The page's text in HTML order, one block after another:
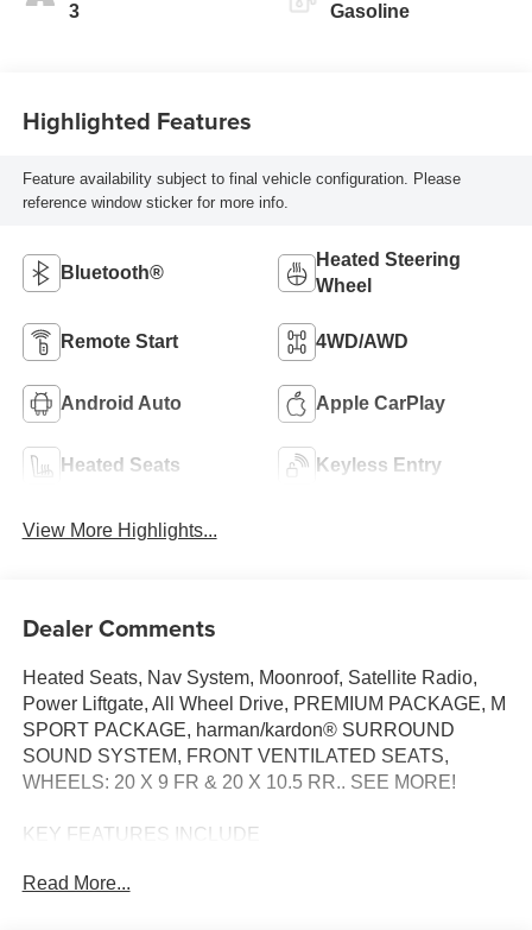
3 Gasoline
Highlighted Features
Feature availability subject to final vehicle configuration. Please
reference window sticker for more info.
Bluetooth®
Heated Steering
Wheel
Remote Start 4WD/AWD
Android Auto Apple CarPlay
Heated Seats Keyless Entry
View More Highlights...
Dealer Comments
Heated Seats, Nav System, Moonroof, Satellite Radio,
Power Liftgate, All Wheel Drive, PREMIUM PACKAGE, M
SPORT PACKAGE, harman/kardon® SURROUND
SOUND SYSTEM, FRONT VENTILATED SEATS,
WHEELS: 20 X 9 FR & 20 X 10.5 RR.. SEE MORE!
KEY FEATURES INCLUDE
Turbocharged, Satellite Radio. BMW 30 xDrive with Black
Read More...